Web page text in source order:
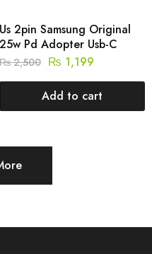
Us 2pin Samsung Original
25w Pd Adopter Usb-C
2,500 ₨ 1,199
Add to cart